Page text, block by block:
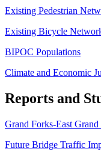
Existing Pedestrian
Existing Bicycle
BIPOC Populations
Climate and Economic
Reports and
Grand Forks-East
Future Bridge Traffic